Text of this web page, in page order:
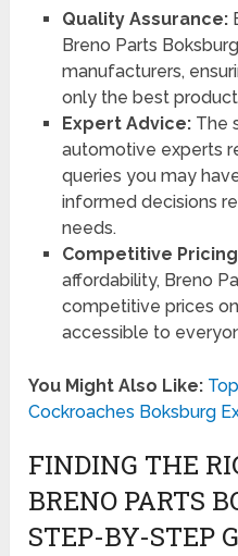
Quality Assurance:
Breno Parts
manufacturers,
only the best
Expert Advice:The
automotive experts
queries you may
informed decisions
needs.
Competitive
affordability, Breno
competitive prices
accessible to
You Might Also Like:
Cockroaches Boksburg
FINDING THE
BRENO PARTS
STEP-BY-STEP